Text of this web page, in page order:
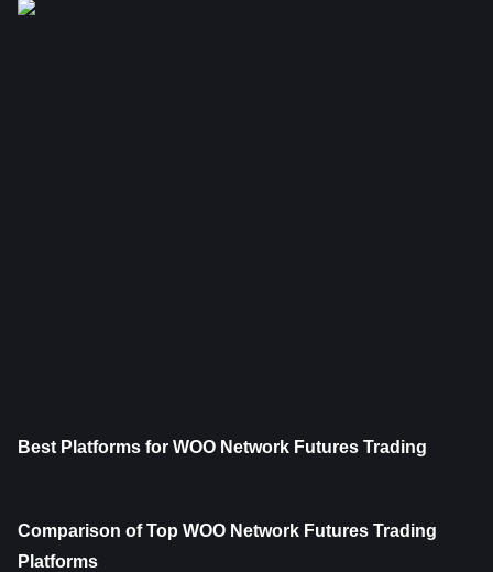
Best Platforms for WOO Network Futures Trading
Comparison of Top WOO Network Futures Trading
Platforms